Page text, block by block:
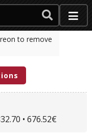
to remove
• 676.52€